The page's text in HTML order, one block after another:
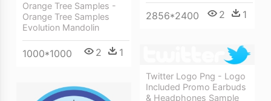
2856*2400 2 1
Orange Tree Samples -
Orange Tree Samples
Evolution Mandolin
1000*1000 2 1
Twitter Logo Png - Logo
Included Promo Earbuds
& Headphones Sample